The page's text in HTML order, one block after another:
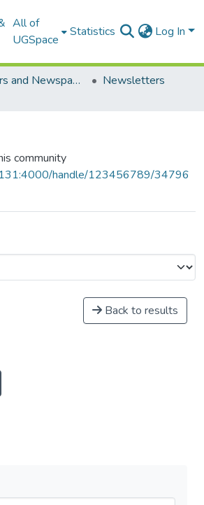
All of
UGSpace
Statistics Log In
Newsletters and Newspapers
Newsletters
community
handle/123456789/34796
Back to results